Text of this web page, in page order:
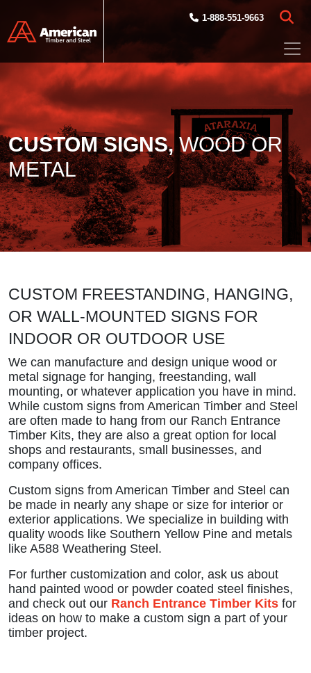
1-888-551-9663
CUSTOM SIGNS, WOOD OR
METAL
CUSTOM FREESTANDING, HANGING,
OR WALL-MOUNTED SIGNS FOR
INDOOR OR OUTDOOR USE
We can manufacture and design unique wood or
metal signage for hanging, freestanding, wall
mounting, or whatever application you have in mind.
While custom signs from American Timber and Steel
are often made to hang from our Ranch Entrance
Timber Kits, they are also a great option for local
shops and restaurants, small businesses, and
company offices.
Custom signs from American Timber and Steel can
be made in nearly any shape or size for interior or
exterior applications. We specialize in building with
quality woods like Southern Yellow Pine and metals
like A588 Weathering Steel.
For further customization and color, ask us about
hand painted wood or powder coated steel finishes,
and check out our Ranch Entrance Timber Kits for
ideas on how to make a custom sign a part of your
timber project.